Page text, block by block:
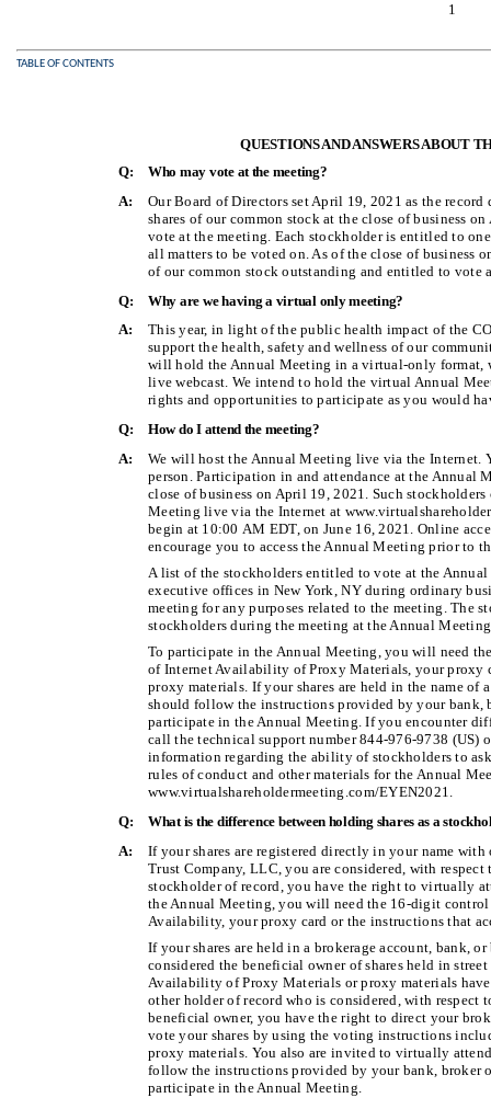
1
TABLE OF CONTENTS
QUESTIONS AND ANSWERS ABOUT
Q:
Who may vote at the meeting?
A:
Our Board of Directors set April 19, 2021 as the
shares of our common stock at the close of business
vote at the meeting. Each stockholder is entitled to
all matters to be voted on. As of the close of business
of our common stock outstanding and entitled to vote
Q:
Why are we having a virtual only meeting?
A:
This year, in light of the public health impact of the
support the health, safety and wellness of our
will hold the Annual Meeting in a virtual-only format,
live webcast. We intend to hold the virtual Annual
rights and opportunities to participate as you would
Q:
How do I attend the meeting?
A:
We will host the Annual Meeting live via the Internet.
person. Participation in and attendance at the Annual
close of business on April 19, 2021. Such
Meeting live via the Internet at
begin at 10:00 AM EDT, on June 16, 2021. Online
encourage you to access the Annual Meeting prior to
A list of the stockholders entitled to vote at the
executive offices in New York, NY during ordinary
meeting for any purposes related to the meeting. The
stockholders during the meeting at the Annual
To participate in the Annual Meeting, you will need
of Internet Availability of Proxy Materials, your proxy
proxy materials. If your shares are held in the name of
should follow the instructions provided by your bank,
participate in the Annual Meeting. If you encounter
call the technical support number 844-976-9738
information regarding the ability of stockholders to
rules of conduct and other materials for the Annual
www.virtualshareholdermeeting.com/EYEN2021.
Q:
What is the difference between holding shares as a
A:
If your shares are registered directly in your name
Trust Company, LLC, you are considered, with respect
stockholder of record, you have the right to virtually
the Annual Meeting, you will need the 16-digit
Availability, your proxy card or the instructions that
If your shares are held in a brokerage account, bank,
considered the beneficial owner of shares held in
Availability of Proxy Materials or proxy materials
other holder of record who is considered, with respect
beneficial owner, you have the right to direct your
vote your shares by using the voting instructions
proxy materials. You also are invited to virtually
follow the instructions provided by your bank, broker
participate in the Annual Meeting.